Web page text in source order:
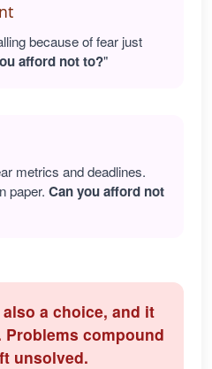
because of fear just
afford not to?"
metrics and deadlines.
paper. Can you afford not
a choice, and it
compound
unsolved.